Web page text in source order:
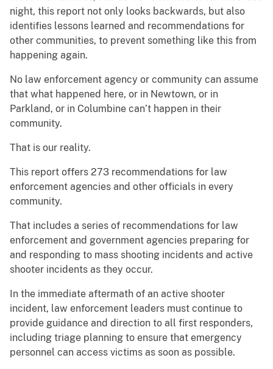
night, this report not only looks backwards, but also
identifies lessons learned and recommendations for
other communities, to prevent something like this from
happening again.
No law enforcement agency or community can assume
that what happened here, or in Newtown, or in
Parkland, or in Columbine can’t happen in their
community.
That is our reality.
This report offers 273 recommendations for law
enforcement agencies and other officials in every
community.
That includes a series of recommendations for law
enforcement and government agencies preparing for
and responding to mass shooting incidents and active
shooter incidents as they occur.
In the immediate aftermath of an active shooter
incident, law enforcement leaders must continue to
provide guidance and direction to all first responders,
including triage planning to ensure that emergency
personnel can access victims as soon as possible.